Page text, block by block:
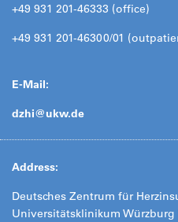
+49 931 201-46333 (office)
+49 931 201-46300/01
E-Mail:
dzhi@ukw.de
Address:
Deutsches Zentrum für
Universitätsklinikum Würzburg